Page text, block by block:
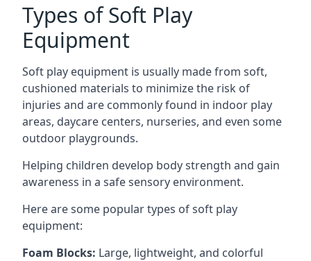
Types of Soft Play
Equipment
Soft play equipment is usually made from soft,
cushioned materials to minimize the risk of
injuries and are commonly found in indoor play
areas, daycare centers, nurseries, and even some
outdoor playgrounds.
Helping children develop body strength and gain
awareness in a safe sensory environment.
Here are some popular types of soft play
equipment:
Foam Blocks: Large, lightweight, and colorful